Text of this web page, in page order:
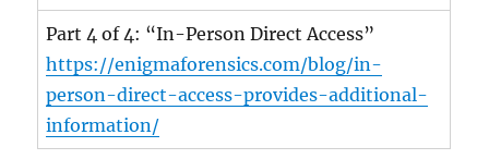
Part 4 of 4: “In-Person Direct Access”
https://enigmaforensics.com/blog/in-
person-direct-access-provides-additional-
information/